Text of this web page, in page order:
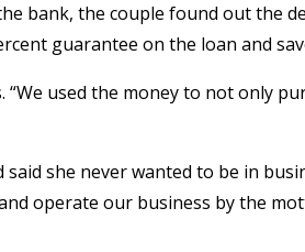
bank, the couple found out the
guarantee on the loan and
“We used the money to not
she never wanted to be in
operate our business by the